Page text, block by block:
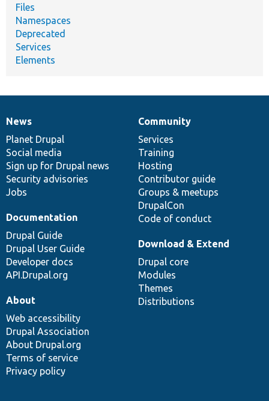
Files
Namespaces
Deprecated
Services
Elements
News
items
News
Planet Drupal
Social media
Sign up for Drupal news
Security advisories
Jobs
Our
community
Community
Services
Training
Hosting
Contributor guide
Groups & meetups
DrupalCon
Code of conduct
Documentation
Documentation
Drupal Guide
Drupal User Guide
Developer docs
API.Drupal.org
Drupal
code
base
Download & Extend
Drupal core
Modules
Themes
Distributions
Governance
of
community
About
Web accessibility
Drupal Association
About Drupal.org
Terms of service
Privacy policy